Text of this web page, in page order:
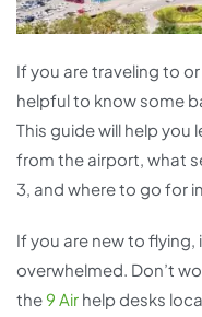
If you are traveling to or
helpful to know some
This guide will help
from the airport, what
3, and where to go for
If you are new to flying,
overwhelmed. Don’t
the 9 Air help desks